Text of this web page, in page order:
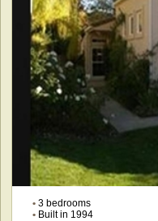
•3 bedrooms
•Built in 1994